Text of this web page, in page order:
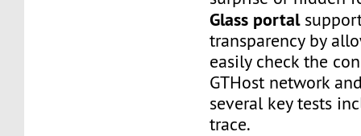
Glass portal
transparency by
easily check the
GTHost network
several key tests
trace.